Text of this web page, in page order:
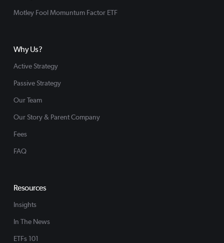
Motley Fool Momuntum Factor ETF
Why Us?
Active Strategy
Passive Strategy
Our Team
Our Story & Parent Company
Fees
FAQ
Resources
Insights
In The News
ETFs 101